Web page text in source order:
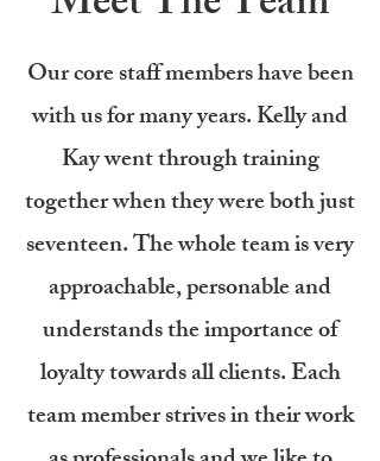
Our core staff members have been
with us for many years. Kelly and
Kay went through training
together when they were both just
seventeen. The whole team is very
approachable, personable and
understands the importance of
loyalty towards all clients. Each
team member strives in their work